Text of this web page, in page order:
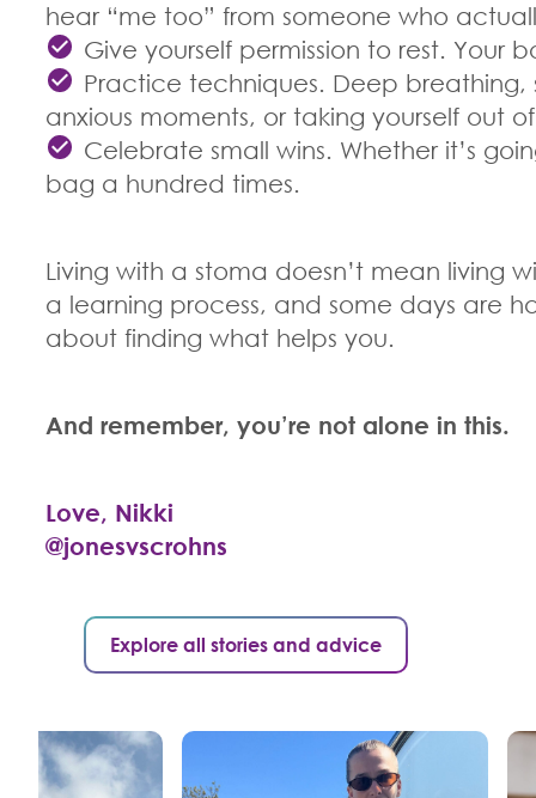
hear “me too” from someone who
Give yourself permission to rest. Your
Practice techniques. Deep breathing,
anxious moments, or taking yourself out
Celebrate small wins. Whether it’s
bag a hundred times.
Living with a stoma doesn’t mean living
a learning process, and some days are
about finding what helps you.
And remember, you’re not alone in this.
Love, Nikki
@jonesvscrohns
Explore all stories and advice